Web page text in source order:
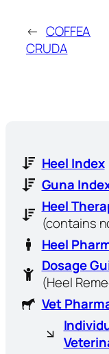
← COFFEA
CRUDA
Heel Index
Guna
Heel
(contains
Heel
Dosage
(Heel
Vet